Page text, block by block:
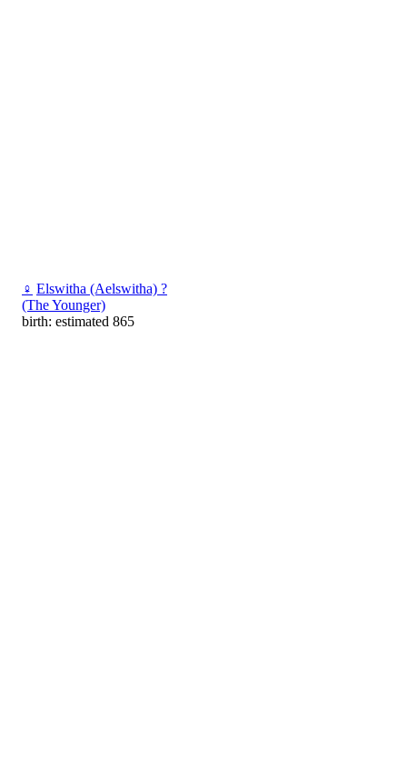
♀ Elswitha (Aelswitha) ?
(The Younger)
birth: estimated 865